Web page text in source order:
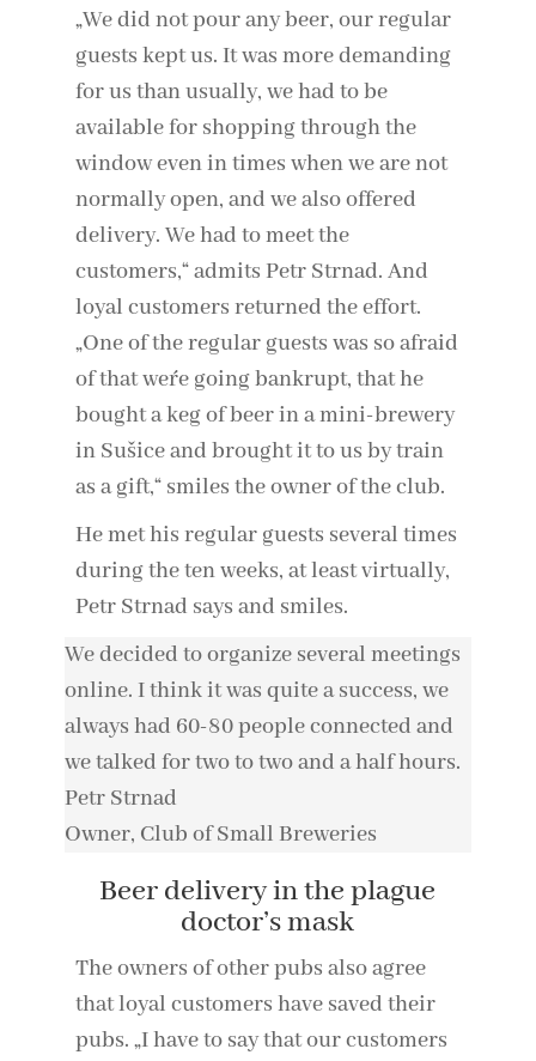
„We did not pour any beer, our regular
guests kept us. It was more demanding
for us than usually, we had to be
available for shopping through the
window even in times when we are not
normally open, and we also offered
delivery. We had to meet the
customers,“ admits Petr Strnad. And
loyal customers returned the effort.
„One of the regular guests was so afraid
of that we´re going bankrupt, that he
bought a keg of beer in a mini-brewery
in Sušice and brought it to us by train
as a gift,“ smiles the owner of the club.
He met his regular guests several times
during the ten weeks, at least virtually,
Petr Strnad says and smiles.
We decided to organize several meetings
online. I think it was quite a success, we
always had 60-80 people connected and
we talked for two to two and a half hours.
Petr Strnad
Owner, Club of Small Breweries
Beer delivery in the plague
doctor’s mask
The owners of other pubs also agree
that loyal customers have saved their
pubs. „I have to say that our customers